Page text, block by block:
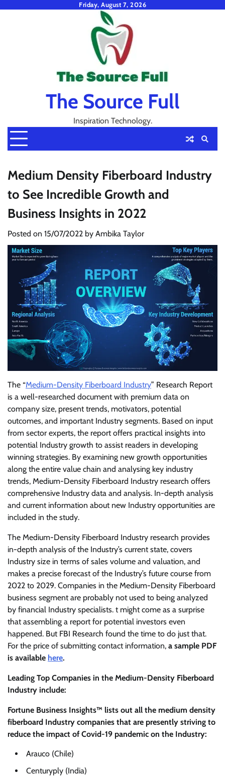
Friday, August 7, 2026
The Source Full
Inspiration Technology.
Medium Density Fiberboard Industry
to See Incredible Growth and
Business Insights in 2022
Posted on 15/07/2022 by Ambika Taylor
The “Medium-Density Fiberboard Industry” Research Report
is a well-researched document with premium data on
company size, present trends, motivators, potential
outcomes, and important Industry segments. Based on input
from sector experts, the report offers practical insights into
potential Industry growth to assist readers in developing
winning strategies. By examining new growth opportunities
along the entire value chain and analysing key industry
trends, Medium-Density Fiberboard Industry research offers
comprehensive Industry data and analysis. In-depth analysis
and current information about new Industry opportunities are
included in the study.
The Medium-Density Fiberboard Industry research provides
in-depth analysis of the Industry’s current state, covers
Industry size in terms of sales volume and valuation, and
makes a precise forecast of the Industry’s future course from
2022 to 2029. Companies in the Medium-Density Fiberboard
business segment are probably not used to being analyzed
by financial Industry specialists. t might come as a surprise
that assembling a report for potential investors even
happened. But FBI Research found the time to do just that.
For the price of submitting contact information, a sample PDF
is available here.
Leading Top Companies in the Medium-Density Fiberboard
Industry include:
Fortune Business Insights™ lists out all the medium density
fiberboard Industry companies that are presently striving to
reduce the impact of Covid-19 pandemic on the Industry:
Arauco (Chile)
Centuryply (India)